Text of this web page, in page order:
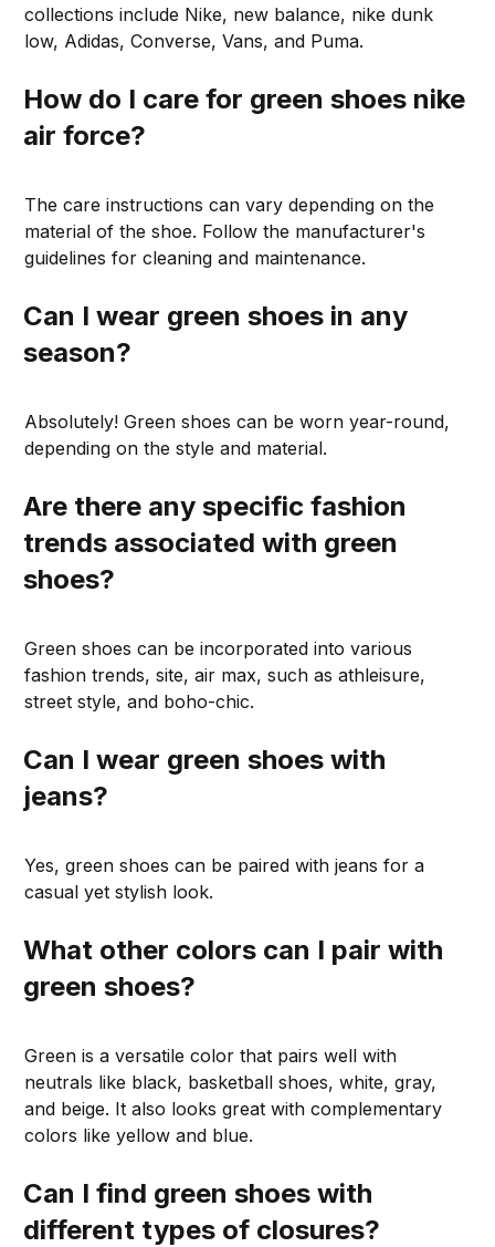
collections include Nike, new balance, nike dunk
low, Adidas, Converse, Vans, and Puma.
How do I care for green shoes nike
air force?
The care instructions can vary depending on the
material of the shoe. Follow the manufacturer's
guidelines for cleaning and maintenance.
Can I wear green shoes in any
season?
Absolutely! Green shoes can be worn year-round,
depending on the style and material.
Are there any specific fashion
trends associated with green
shoes?
Green shoes can be incorporated into various
fashion trends, site, air max, such as athleisure,
street style, and boho-chic.
Can I wear green shoes with
jeans?
Yes, green shoes can be paired with jeans for a
casual yet stylish look.
What other colors can I pair with
green shoes?
Green is a versatile color that pairs well with
neutrals like black, basketball shoes, white, gray,
and beige. It also looks great with complementary
colors like yellow and blue.
Can I find green shoes with
different types of closures?